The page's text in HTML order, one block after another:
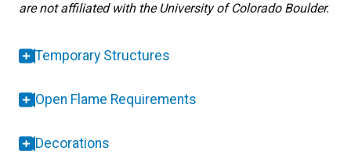
are not affiliated with the University of Colorado Boulder.
Temporary Structures
Open Flame Requirements
Decorations